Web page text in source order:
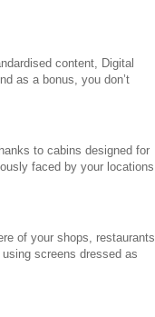
content, Digital
as a bonus, you don’t
to cabins designed for
faced by your locations
of your shops, restaurants
screens dressed as